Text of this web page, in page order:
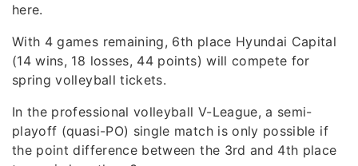
here.
With 4 games remaining, 6th place Hyundai Capital
(14 wins, 18 losses, 44 points) will compete for
spring volleyball tickets.
In the professional volleyball V-League, a semi-
playoff (quasi-PO) single match is only possible if
the point difference between the 3rd and 4th place